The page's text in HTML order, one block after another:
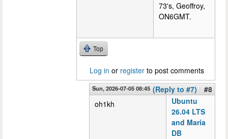
73's, Geoffroy,
ON6GMT.
Top
Log in or register to post comments
Sun, 2026-07-05 08:45 (Reply to #7)
#8
oh1kh
Ubuntu
26.04 LTS
and Maria
DB